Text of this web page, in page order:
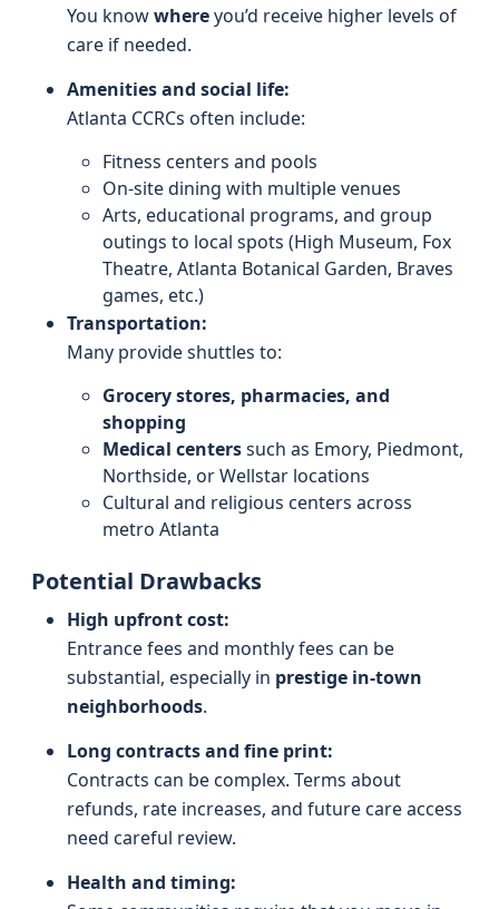
You knowwhereyou’d receive higher levels of
care if needed.
Amenities and social life:
Atlanta CCRCs often include:
Fitness centers and pools
On-site dining with multiple venues
Arts, educational programs, and group
outings to local spots (High Museum, Fox
Theatre, Atlanta Botanical Garden, Braves
games, etc.)
Transportation:
Many provide shuttles to:
Grocery stores, pharmacies, and
shopping
Medical centerssuch as Emory, Piedmont,
Northside, or Wellstar locations
Cultural and religious centers across
metro Atlanta
Potential Drawbacks
High upfront cost:
Entrance fees and monthly fees can be
substantial, especially in prestige in-town
neighborhoods.
Long contracts and fine print:
Contracts can be complex. Terms about
refunds, rate increases, and future care access
need careful review.
Health and timing: